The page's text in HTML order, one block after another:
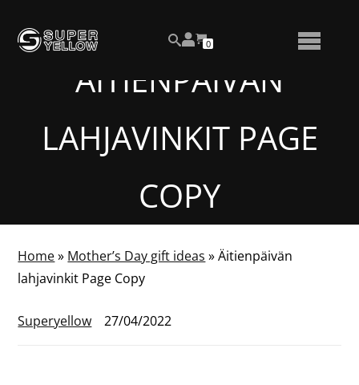
SEARCH
View
your
NUMBER
OF
CART
0
TOGGLE
ÄITIENPÄIVÄN
LAHJAVINKIT PAGE
COPY
Home» Mother’s Day gift ideas »Äitienpäivän
lahjavinkit Page Copy
Superyellow 27/04/2022